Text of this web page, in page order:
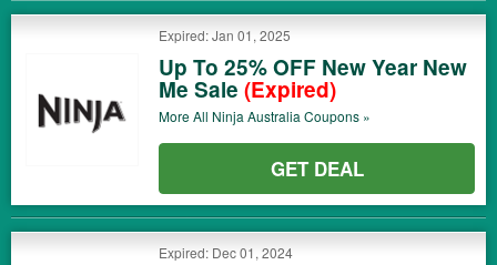
Expired: Jan 01, 2025
Up To 25% OFF New Year New
Me Sale (Expired)
More All Ninja Australia Coupons »
GET DEAL
Expired: Dec 01, 2024